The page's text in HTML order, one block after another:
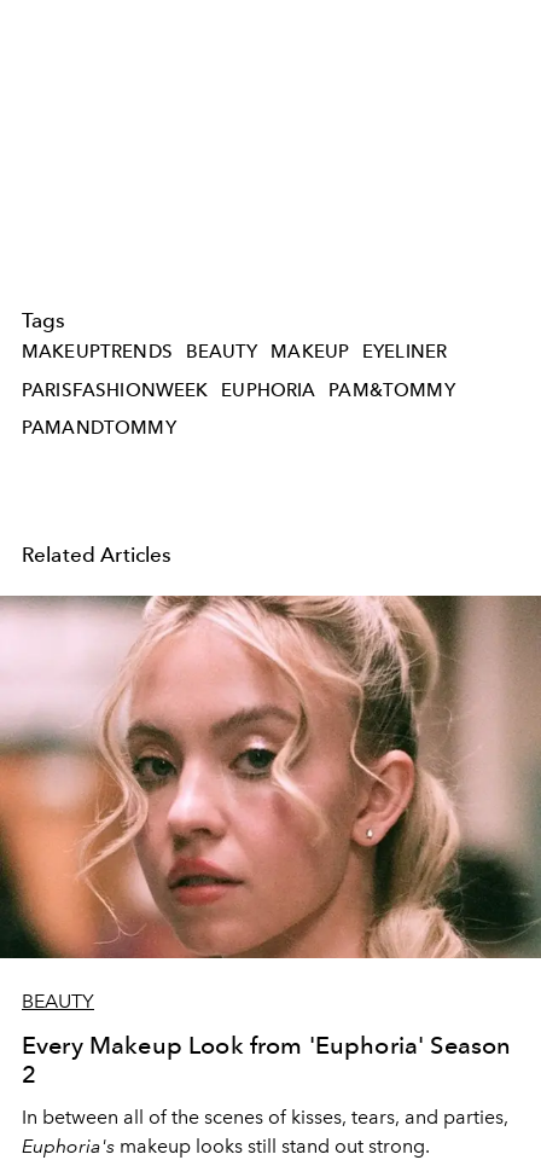
Tags
MAKEUPTRENDS BEAUTY MAKEUP
EYELINER
PARISFASHIONWEEK
EUPHORIA
PAM&TOMMY
PAMANDTOMMY
Related Articles
BEAUTY
Every Makeup Look from 'Euphoria' Season
2
In between all of the scenes of kisses, tears, and parties,
Euphoria's makeup looks still stand out strong.